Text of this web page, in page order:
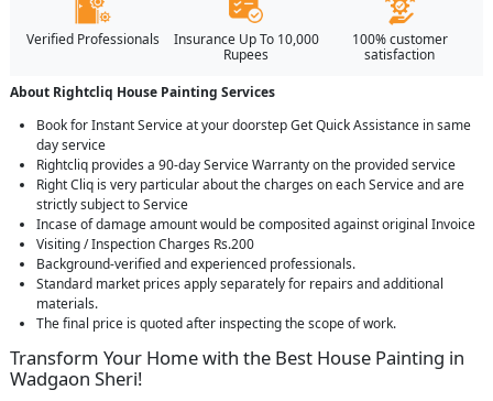
Verified Professionals
Insurance Up To 10,000
Rupees
100% customer
satisfaction
About Rightcliq House Painting Services
Book for Instant Service at your doorstep Get Quick Assistance in same
day service
Rightcliq provides a 90-day Service Warranty on the provided service
Right Cliq is very particular about the charges on each Service and are
strictly subject to Service
Incase of damage amount would be composited against original Invoice
Visiting / Inspection Charges Rs.200
Background-verified and experienced professionals.
Standard market prices apply separately for repairs and additional
materials.
The final price is quoted after inspecting the scope of work.
Transform Your Home with the Best House Painting in
Wadgaon Sheri!